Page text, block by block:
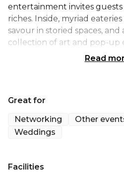
entertainment invites guests
riches. Inside, myriad
savour in storied spaces,
collection of art and pop-up
scattered lounge seating
up to 200 guests for a
booth displays for your
The Mezzanine is perfect
Read
Great for
Networking
Other
Weddings
Facilities